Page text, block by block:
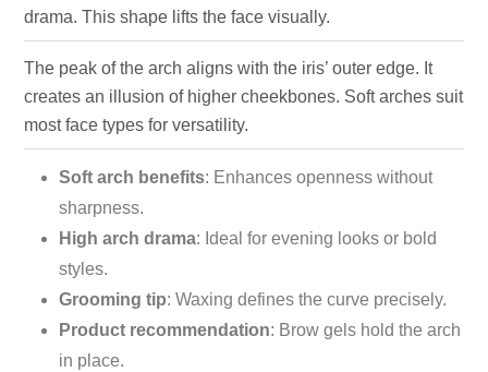
drama. This shape lifts the face visually.
The peak of the arch aligns with the iris’ outer edge. It
creates an illusion of higher cheekbones. Soft arches suit
most face types for versatility.
Soft arch benefits: Enhances openness without
sharpness.
High arch drama: Ideal for evening looks or bold
styles.
Grooming tip: Waxing defines the curve precisely.
Product recommendation: Brow gels hold the arch
in place.